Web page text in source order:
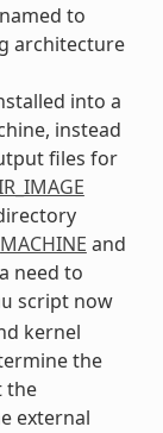
to
architecture
into a
instead
files for
MACHINE and
need to
script now
kernel
the
the
external